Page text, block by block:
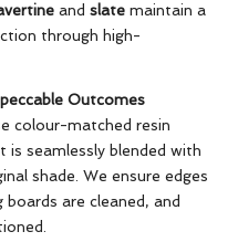
and slate maintain a
through high-
Outcomes
colour-matched resin
is seamlessly blended with
shade. We ensure edges
are cleaned, and